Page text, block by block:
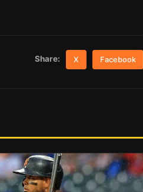
Share: X Facebook